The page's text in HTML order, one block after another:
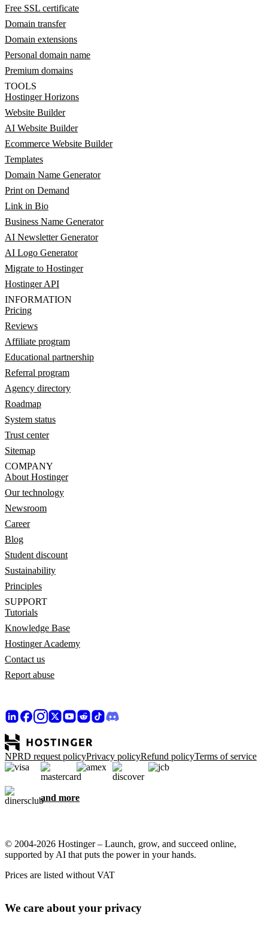
Free SSL certificate
Domain transfer
Domain extensions
Personal domain name
Premium domains
TOOLS
Hostinger Horizons
Website Builder
AI Website Builder
Ecommerce Website Builder
Templates
Domain Name Generator
Print on Demand
Link in Bio
Business Name Generator
AI Newsletter Generator
AI Logo Generator
Migrate to Hostinger
Hostinger API
INFORMATION
Pricing
Reviews
Affiliate program
Educational partnership
Referral program
Agency directory
Roadmap
System status
Trust center
Sitemap
COMPANY
About Hostinger
Our technology
Newsroom
Career
Blog
Student discount
Sustainability
Principles
SUPPORT
Tutorials
Knowledge Base
Hostinger Academy
Contact us
Report abuse
NPRD request policyPrivacy policyRefund policyTerms of service
and more
© 2004-2026 Hostinger – Launch, grow, and succeed online,
supported by AI that puts the power in your hands.
Prices are listed without VAT
We care about your privacy